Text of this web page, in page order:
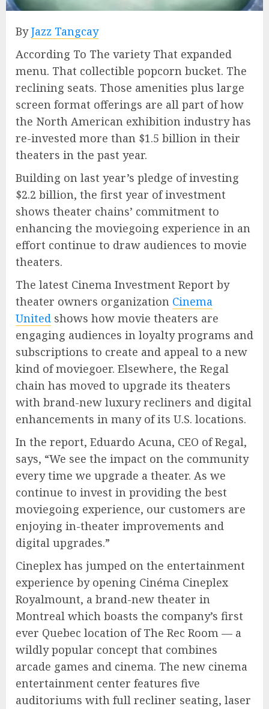
ByJazz Tangcay
According To The variety That expanded
menu. That collectible popcorn bucket. The
reclining seats. Those amenities plus large
screen format offerings are all part of how
the North American exhibition industry has
re-invested more than $1.5 billion in their
theaters in the past year.
Building on last year’s pledge of investing
$2.2 billion, the first year of investment
shows theater chains’ commitment to
enhancing the moviegoing experience in an
effort continue to draw audiences to movie
theaters.
The latest Cinema Investment Report by
theater owners organization Cinema
United shows how movie theaters are
engaging audiences in loyalty programs and
subscriptions to create and appeal to a new
kind of moviegoer. Elsewhere, the Regal
chain has moved to upgrade its theaters
with brand-new luxury recliners and digital
enhancements in many of its U.S. locations.
In the report, Eduardo Acuna, CEO of Regal,
says, “We see the impact on the community
every time we upgrade a theater. As we
continue to invest in providing the best
moviegoing experience, our customers are
enjoying in-theater improvements and
digital upgrades.”
Cineplex has jumped on the entertainment
experience by opening Cinéma Cineplex
Royalmount, a brand-new theater in
Montreal which boasts the company’s first
ever Quebec location of The Rec Room — a
wildly popular concept that combines
arcade games and cinema. The new cinema
entertainment center features five
auditoriums with full recliner seating, laser